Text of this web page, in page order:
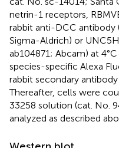
netrin-1 receptors,
rabbit anti-DCC antibody
Sigma-Aldrich) or
ab104871; Abcam) at
species-specific Alexa
rabbit secondary
Thereafter, cells were
33258 solution (cat. No.
analyzed as described